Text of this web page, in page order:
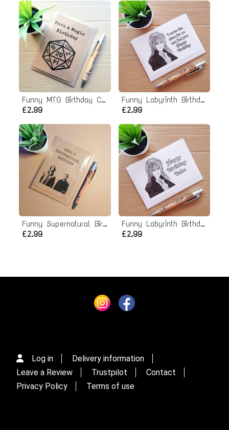
Funny MTG Birthday Card - Magic the Gathering
£2.99
Funny Labyrinth Birthday card
£2.99
Funny Supernatural Birthday Card
£2.99
Funny Labyrinth Birthday card
£2.99
Log in
Delivery information
Leave a Review
Trustpilot
Contact
Privacy Policy
Terms of use